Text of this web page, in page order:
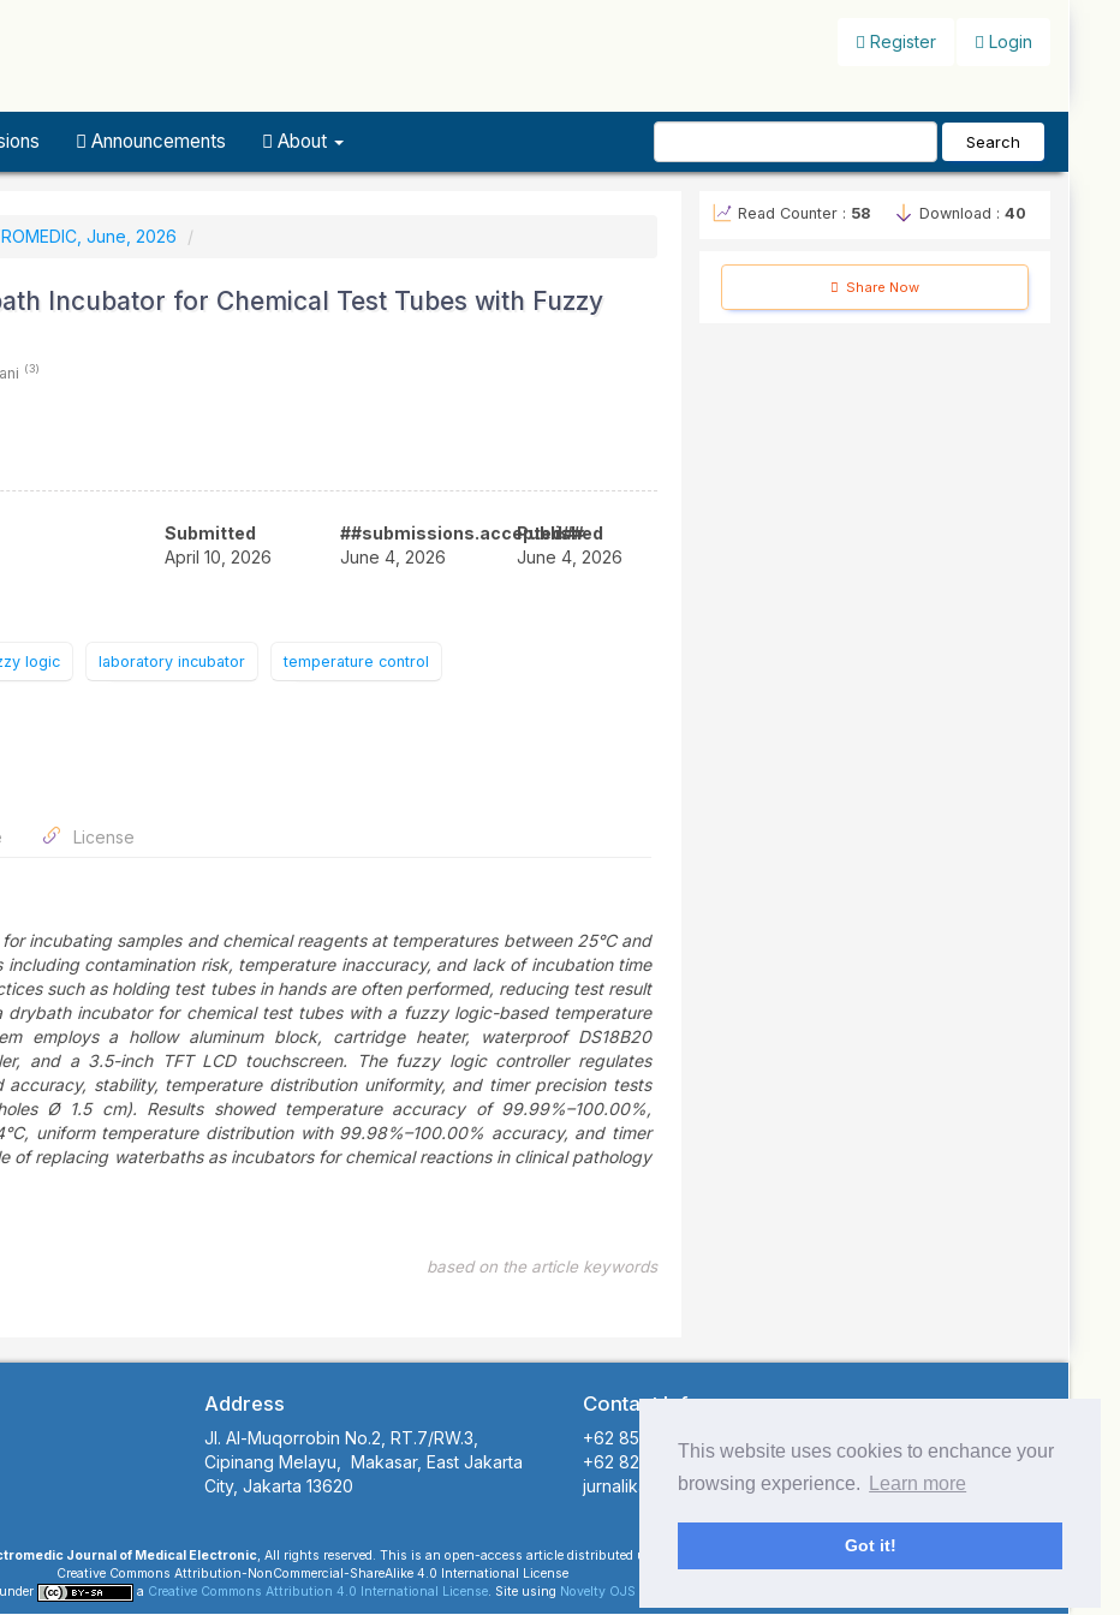
This website uses cookies to enchance your
browsing experience.
Learn more
Got it!
Register Login
Announcements About Search
June, 2026
Incubator for Chemical Test Tubes with Fuzzy
(3)
Submitted
April 10, 2026
##submissions.accepted##
June 4, 2026
Published
June 4, 2026
logic laboratory incubator temperature control
License
incubating samples and chemical reagents at temperatures between 25°C and
including contamination risk, temperature inaccuracy, and lack of incubation time
such as holding test tubes in hands are often performed, reducing test result
incubator for chemical test tubes with a fuzzy logic-based temperature
employs a hollow aluminum block, cartridge heater, waterproof DS18B20
and a 3.5-inch TFT LCD touchscreen. The fuzzy logic controller regulates
stability, temperature distribution uniformity, and timer precision tests
Ø 1.5 cm). Results showed temperature accuracy of 99.99%–100.00%,
uniform temperature distribution with 99.98%–100.00% accuracy, and timer
replacing waterbaths as incubators for chemical reactions in clinical pathology
based on the article keywords
Read Counter : 58 Download : 40
Share Now
Address
Jl. Al-Muqorrobin No.2, RT.7/RW.3,
Cipinang Melayu, Makasar, East Jakarta
City, Jakarta 13620
Contact Info
+62 855-9126-4415 (Atika Hendryani)
+62 821-1141-4545 (Sofiar)
jurnalikatemi@gmail.com (Email)
Journal of Medical Electronic, All rights reserved. This is an open-access article distributed under the terms of the
Creative Commons Attribution-NonCommercial-ShareAlike 4.0 International License
a Creative Commons Attribution 4.0 International License. Site using Novelty OJS theme